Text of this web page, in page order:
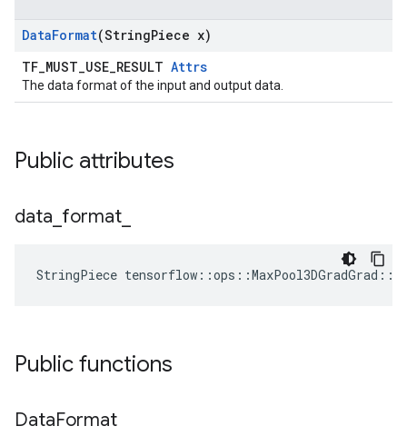
DataFormat(StringPiece x)
TF_MUST_USE_RESULT Attrs
The data format of the input and output data.
Public attributes
data format
StringPiece
Public functions
DataFormat